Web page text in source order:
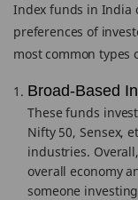
Index funds in India
preferences of
most common types
Broad-Based
These funds
Nifty 50, Sensex,
industries.
overall economy
someone